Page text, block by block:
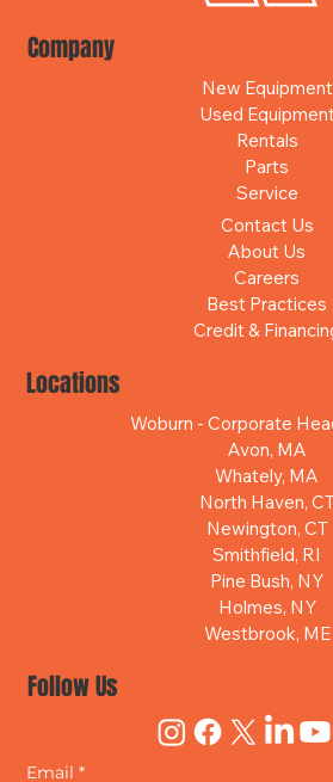
Company
New Equipment
Used Equipment
Rentals
Parts
Service
Contact Us
About Us
Careers
Best Practices
Credit &
Locations
Woburn - Corporate
Avon, MA
Whately, MA
North Haven,
Newington, CT
Smithfield, RI
Pine Bush, NY
Holmes, NY
Westbrook, ME
Follow Us
Email *